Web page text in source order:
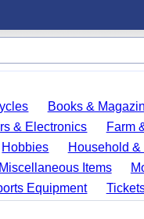
Books &
& Electronics Farm
Hobbies Household &
Miscellaneous Items
Equipment